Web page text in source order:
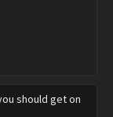
should get on